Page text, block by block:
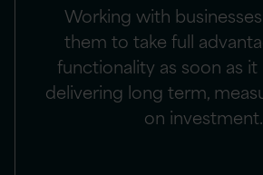
Working with
them to take full
functionality as soon as it
delivering long term,
on investment.